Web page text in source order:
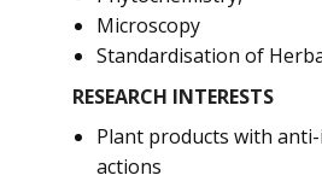
Microscopy
Standardisation of
RESEARCH INTERESTS
Plant products with
actions